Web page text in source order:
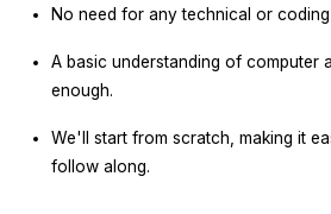
No need for any technical or
A basic understanding of computer
enough.
We'll start from scratch, making it
follow along.